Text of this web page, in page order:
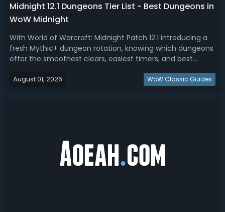
Midnight 12.1 Dungeons Tier List - Best Dungeons in
WoW Midnight
With World of Warcraft: Midnight Patch 12.1 introducing a
fresh Mythic+ dungeon rotation, knowing which dungeons
offer the smoothest clears, easiest timers, and best
ever. In this Midnight 12.1 dungeon tier list, we rank the best
August 01, 2026 WoW Classic Guides